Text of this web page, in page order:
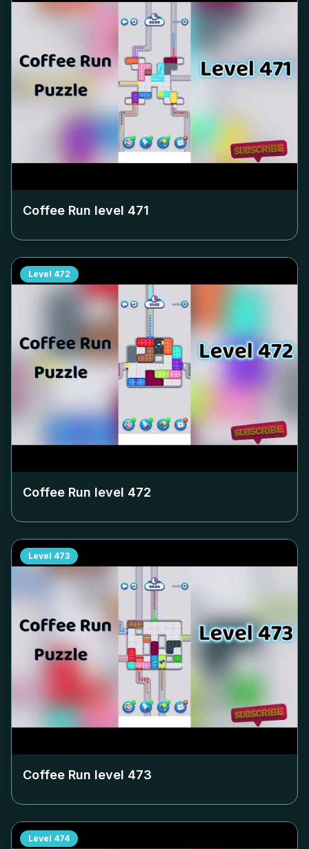
Coffee Run level 471
Level 472
Coffee Run level 472
Level 473
Coffee Run level 473
Level 474